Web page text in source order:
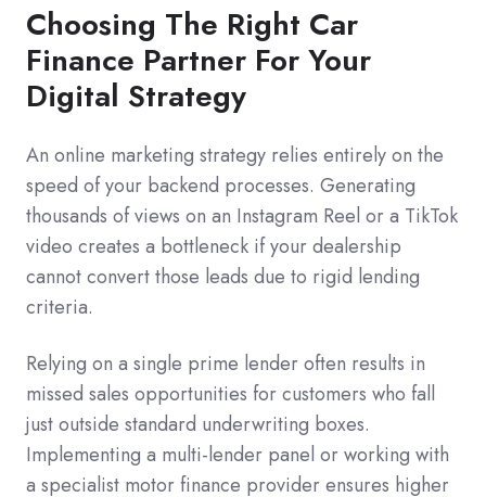
Choosing The Right Car
Finance Partner For Your
Digital Strategy
An online marketing strategy relies entirely on the
speed of your backend processes. Generating
thousands of views on an Instagram Reel or a TikTok
video creates a bottleneck if your dealership
cannot convert those leads due to rigid lending
criteria.
Relying on a single prime lender often results in
missed sales opportunities for customers who fall
just outside standard underwriting boxes.
Implementing a multi-lender panel or working with
a specialist motor finance provider ensures higher